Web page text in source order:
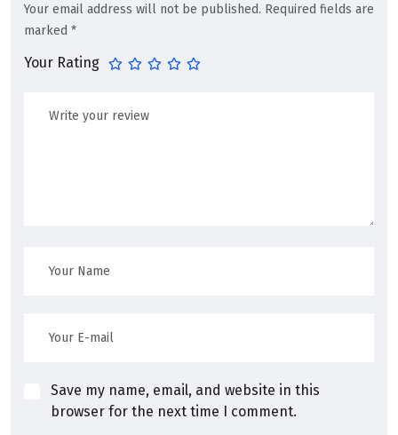
Your email address will not be published. Required fields are
marked *
Your Rating
Save my name, email, and website in this
browser for the next time I comment.